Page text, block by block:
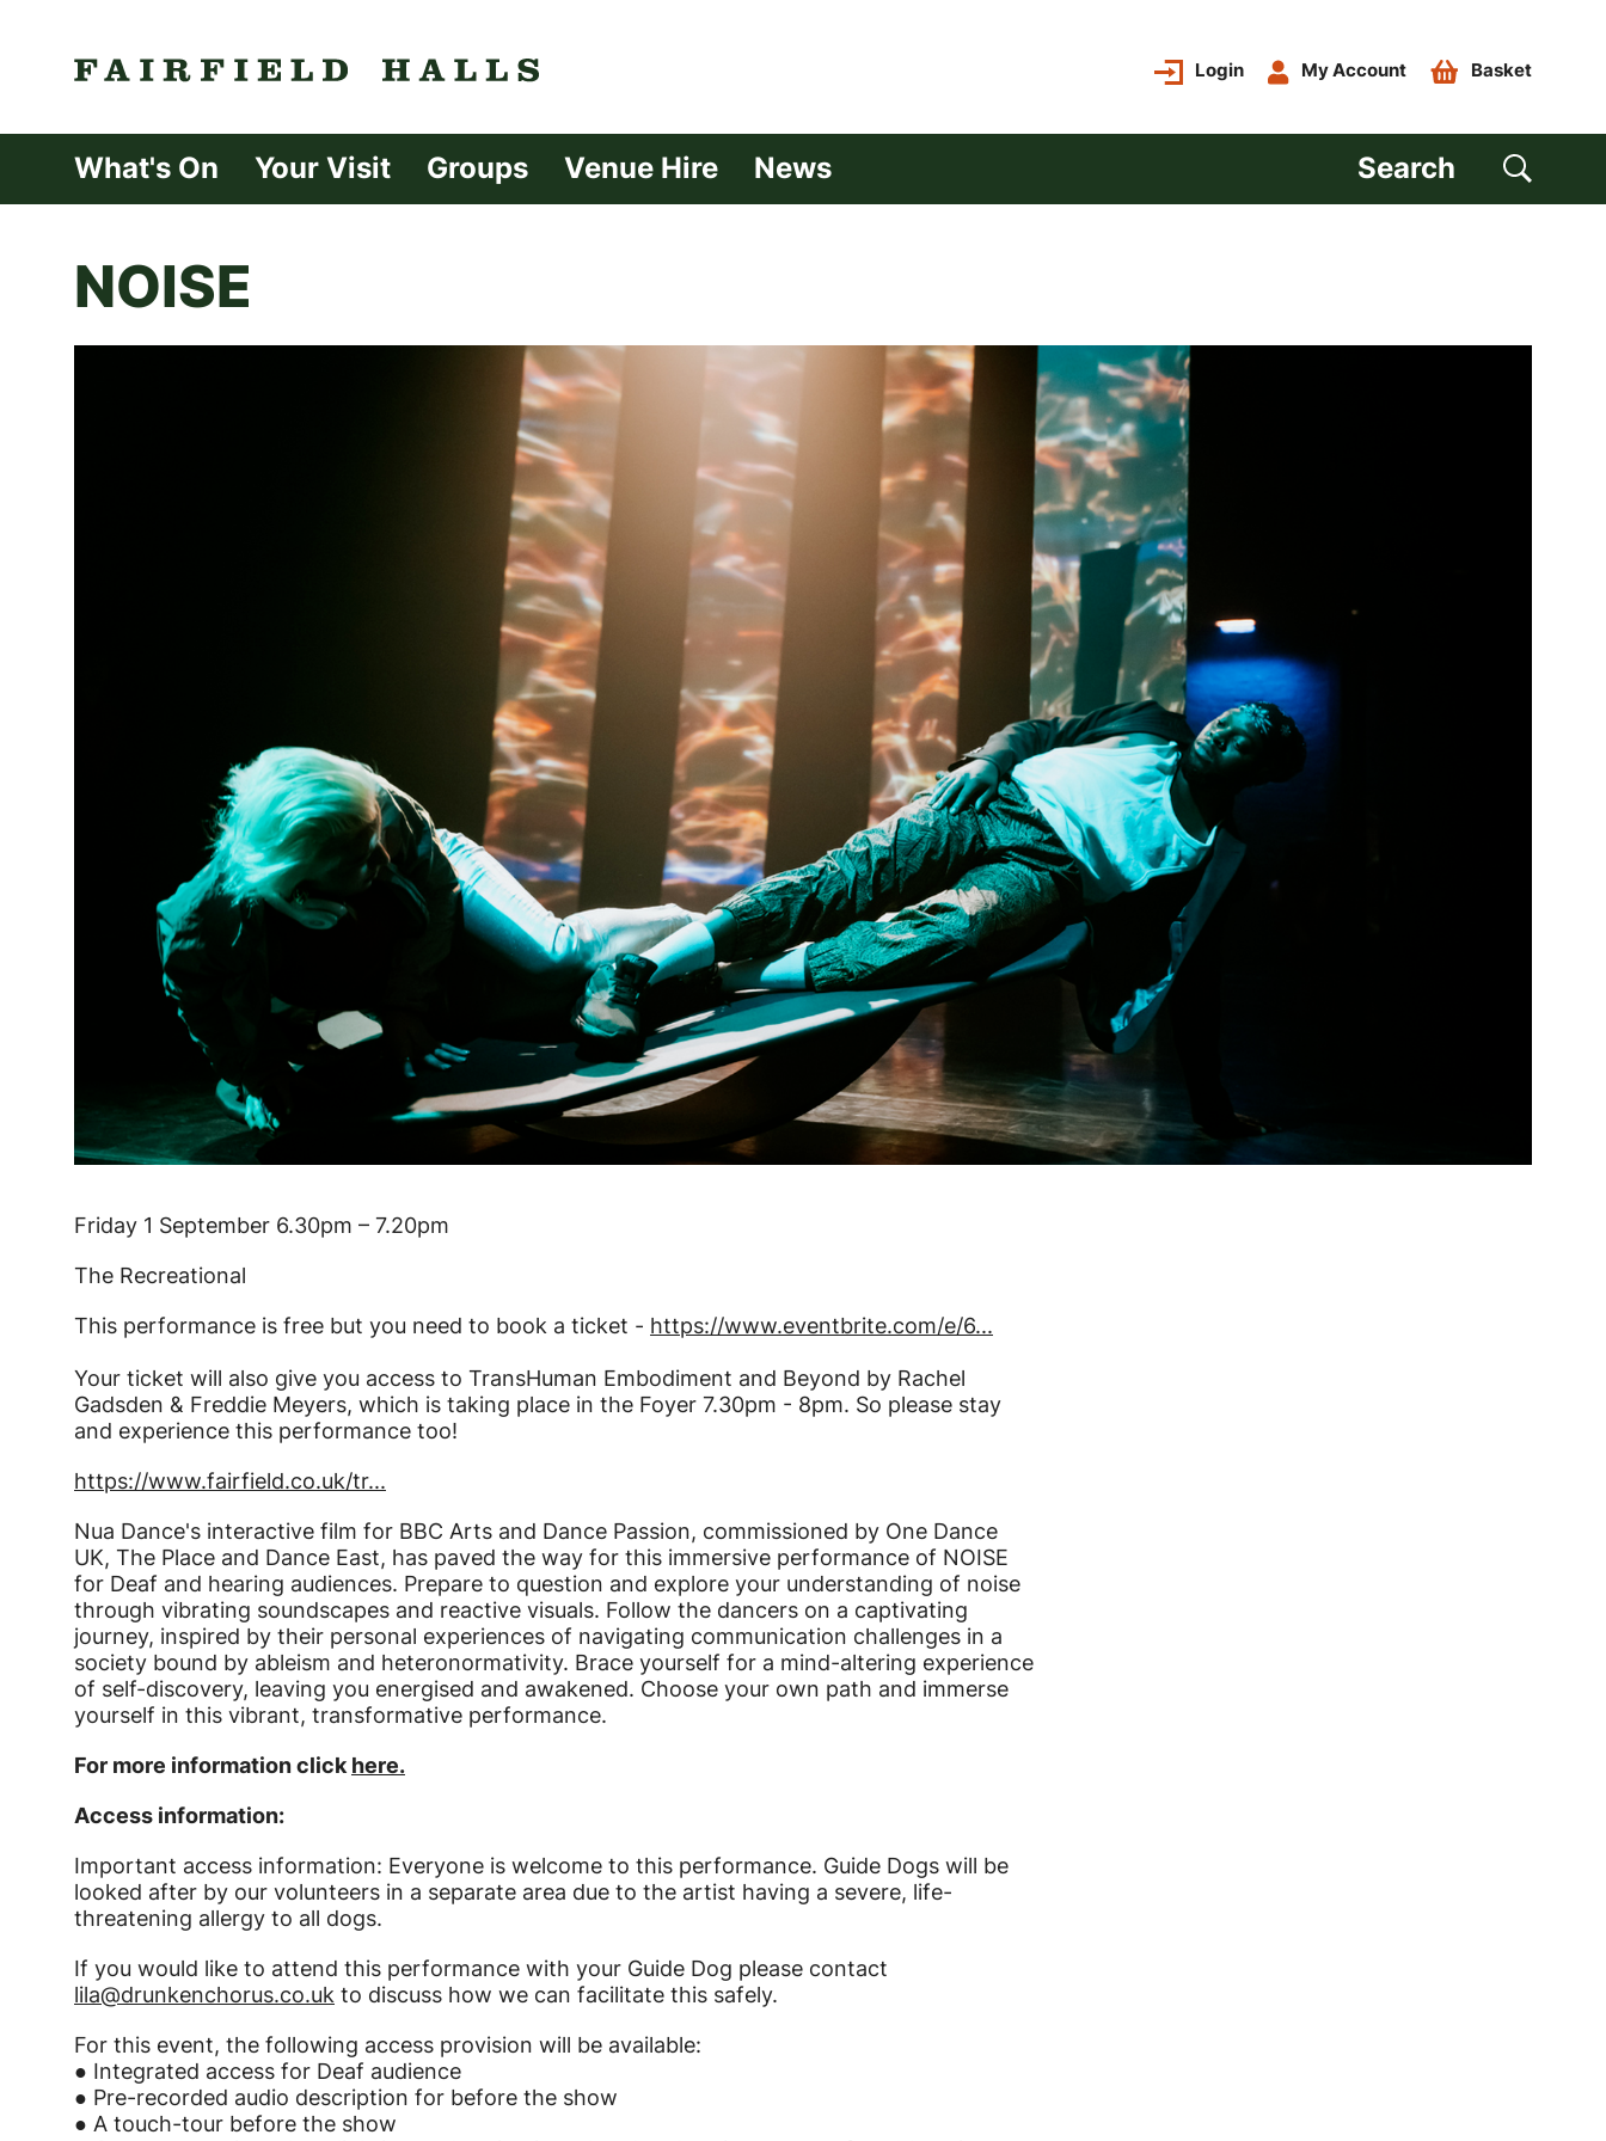
Fairfield Halls | Croydon
Login My Account Basket
What's On Your Visit Groups Venue Hire News Search
NOISE
Friday 1 September 6.30pm – 7.20pm
The Recreational
This performance is free but you need to book a ticket - https://www.eventbrite.com/e/6...
Your ticket will also give you access to TransHuman Embodiment and Beyond by Rachel
Gadsden & Freddie Meyers, which is taking place in the Foyer 7.30pm - 8pm. So please stay
and experience this performance too!
https://www.fairfield.co.uk/tr...
Nua Dance's interactive film for BBC Arts and Dance Passion, commissioned by One Dance
UK, The Place and Dance East, has paved the way for this immersive performance of NOISE
for Deaf and hearing audiences. Prepare to question and explore your understanding of noise
through vibrating soundscapes and reactive visuals. Follow the dancers on a captivating
journey, inspired by their personal experiences of navigating communication challenges in a
society bound by ableism and heteronormativity. Brace yourself for a mind-altering experience
of self-discovery, leaving you energised and awakened. Choose your own path and immerse
yourself in this vibrant, transformative performance.
For more information click here.
Access information:
Important access information: Everyone is welcome to this performance. Guide Dogs will be
looked after by our volunteers in a separate area due to the artist having a severe, life-
threatening allergy to all dogs.
If you would like to attend this performance with your Guide Dog please contact
lila@drunkenchorus.co.uk to discuss how we can facilitate this safely.
For this event, the following access provision will be available:
● Integrated access for Deaf audience
● Pre-recorded audio description for before the show
● A touch-tour before the show